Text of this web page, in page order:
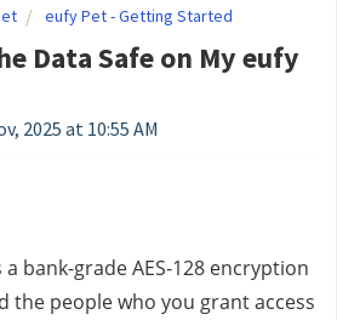
eufy Pet - Getting Started
Data Safe on My eufy
2025 at 10:55 AM
bank-grade AES-128 encryption
the people who you grant access